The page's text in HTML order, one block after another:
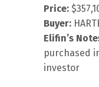
Price:
Buyer:
Elifin’s
purchased
investor